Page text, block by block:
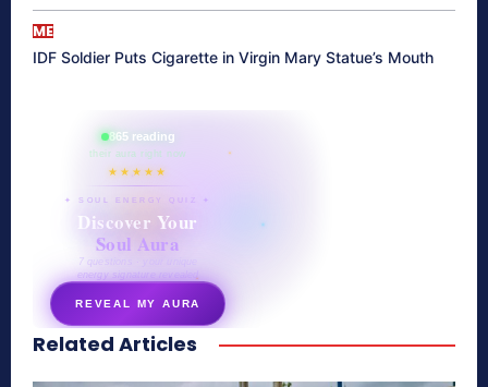
ME
IDF Soldier Puts Cigarette in Virgin Mary Statue’s Mouth
865 reading
their aura right now
★★★★★
✦ SOUL ENERGY QUIZ ✦
Discover Your
Soul Aura
7 questions · your unique
energy signature revealed
REVEAL MY AURA
secretnaturale.com/aura
Related Articles